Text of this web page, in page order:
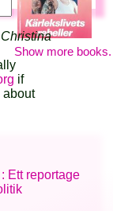
Show more books.
if
about
: Ett reportage